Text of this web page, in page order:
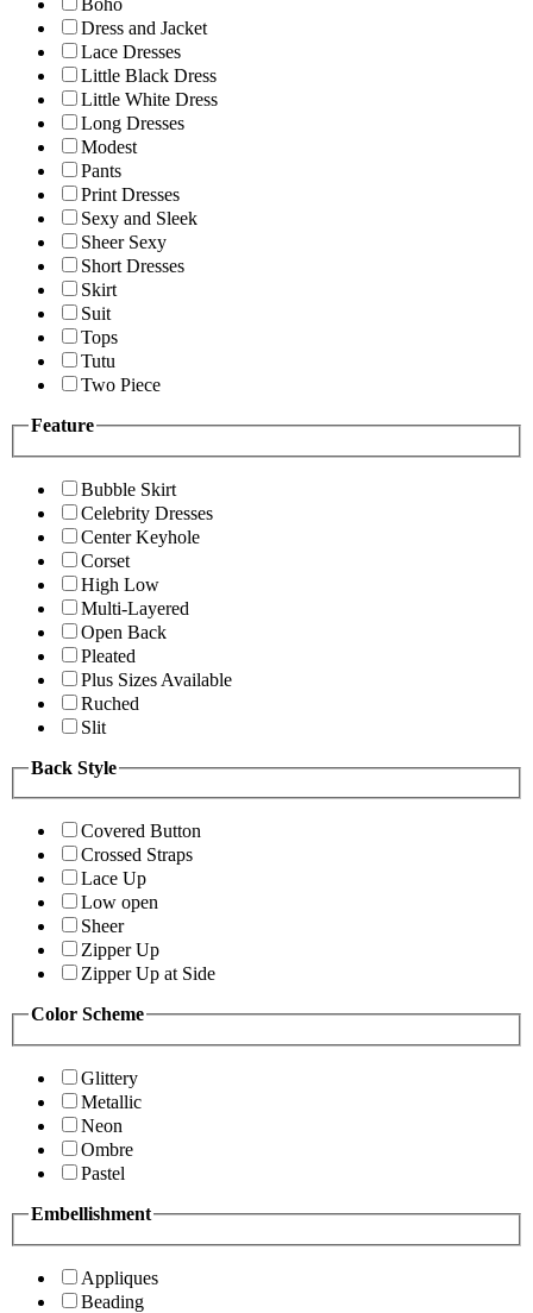
Boho
Dress and Jacket
Lace Dresses
Little Black Dress
Little White Dress
Long Dresses
Modest
Pants
Print Dresses
Sexy and Sleek
Sheer Sexy
Short Dresses
Skirt
Suit
Tops
Tutu
Two Piece
Feature
Bubble Skirt
Celebrity Dresses
Center Keyhole
Corset
High Low
Multi-Layered
Open Back
Pleated
Plus Sizes Available
Ruched
Slit
Back Style
Covered Button
Crossed Straps
Lace Up
Low open
Sheer
Zipper Up
Zipper Up at Side
Color Scheme
Glittery
Metallic
Neon
Ombre
Pastel
Embellishment
Appliques
Beading